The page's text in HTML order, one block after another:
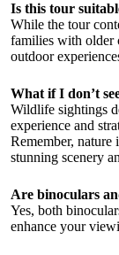
Is this tour
While the tour
families with older
outdoor
What if I don’t
Wildlife sightings
experience and
Remember,
stunning scenery
Are binoculars
Yes, both
enhance your